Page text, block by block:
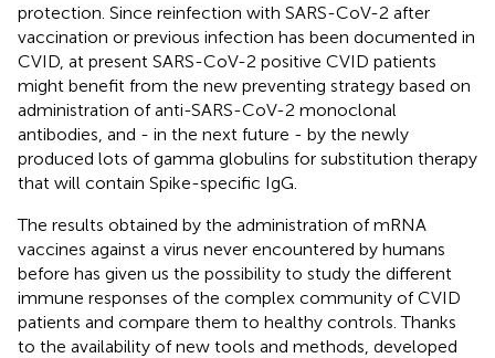
protection. Since reinfection with SARS-CoV-2 after
vaccination or previous infection has been documented in
CVID, at present SARS-CoV-2 positive CVID patients
might benefit from the new preventing strategy based on
administration of anti-SARS-CoV-2 monoclonal
antibodies, and - in the next future - by the newly
produced lots of gamma globulins for substitution therapy
that will contain Spike-specific IgG.
The results obtained by the administration of mRNA
vaccines against a virus never encountered by humans
before has given us the possibility to study the different
immune responses of the complex community of CVID
patients and compare them to healthy controls. Thanks
to the availability of new tools and methods, developed